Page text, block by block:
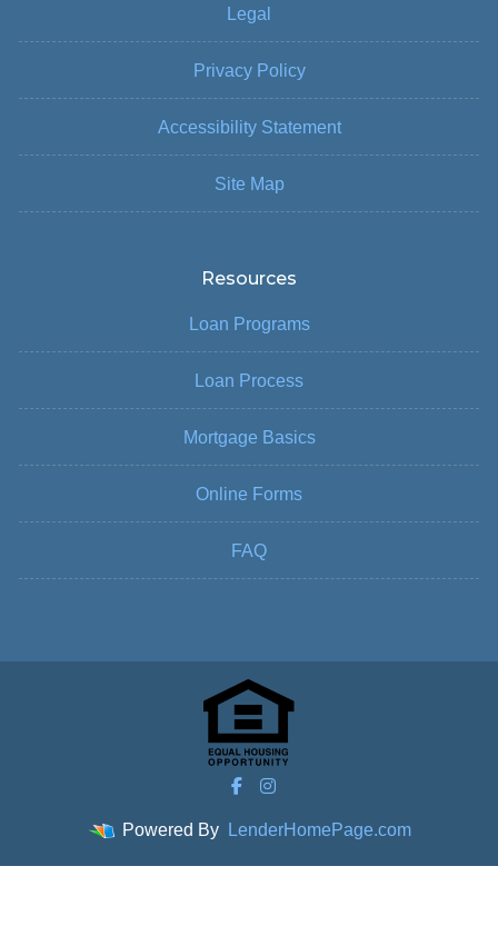
Legal
Privacy Policy
Accessibility Statement
Site Map
Resources
Loan Programs
Loan Process
Mortgage Basics
Online Forms
FAQ
Powered By LenderHomePage.com